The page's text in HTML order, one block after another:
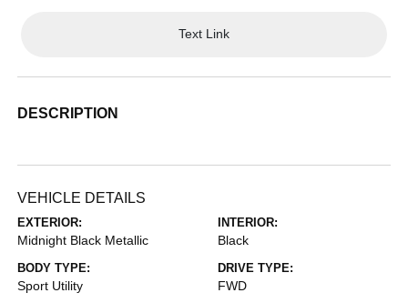
Text Link
DESCRIPTION
VEHICLE DETAILS
EXTERIOR:
Midnight Black Metallic
INTERIOR:
Black
BODY TYPE:
Sport Utility
DRIVE TYPE:
FWD